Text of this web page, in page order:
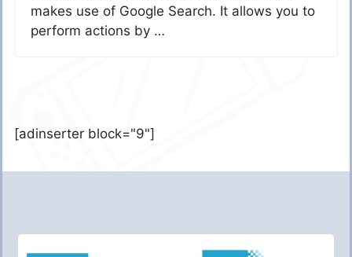
makes use of Google Search. It allows you to
perform actions by …
[adinserter block="9"]